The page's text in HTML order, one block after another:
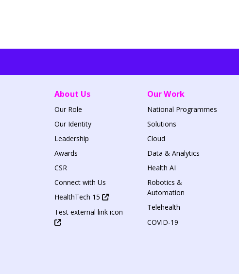
About Us
Our Role
Our Identity
Leadership
Awards
CSR
Connect with Us
HealthTech 15
Test external link icon
Our Work
National Programmes
Solutions
Cloud
Data & Analytics
Health AI
Robotics &
Automation
Telehealth
COVID-19